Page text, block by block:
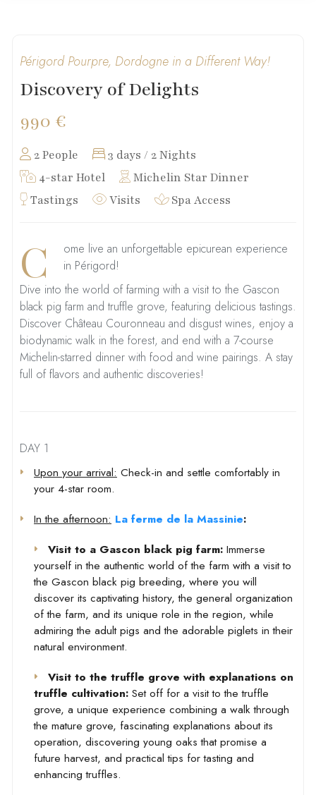
Périgord Pourpre, Dordogne in a Different Way!
Discovery of Delights
990 €
2 People
3 days / 2 Nights
4-star Hotel
Michelin Star Dinner
Tastings
Visits Spa Access
C
ome live an unforgettable epicurean experience
in Périgord!
Dive into the world of farming with a visit to the Gascon
black pig farm and truffle grove, featuring delicious tastings.
Discover Château Couronneau and disgust wines, enjoy a
biodynamic walk in the forest, and end with a 7-course
Michelin-starred dinner with food and wine pairings. A stay
full of flavors and authentic discoveries!
DAY 1
Upon your arrival: Check-in and settle comfortably in
your 4-star room.
In the afternoon: La ferme de la Massinie:
Visit to a Gascon black pig farm: Immerse
yourself in the authentic world of the farm with a visit to
the Gascon black pig breeding, where you will
discover its captivating history, the general organization
of the farm, and its unique role in the region, while
admiring the adult pigs and the adorable piglets in their
natural environment.
Visit to the truffle grove with explanations on
truffle cultivation: Set off for a visit to the truffle
grove, a unique experience combining a walk through
the mature grove, fascinating explanations about its
operation, discovering young oaks that promise a
future harvest, and practical tips for tasting and
enhancing truffles.